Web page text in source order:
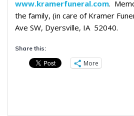
www.kramerfuneral.com.
the family, (in care of Kramer
Ave SW, Dyersville, IA 52040.
Share this:
More